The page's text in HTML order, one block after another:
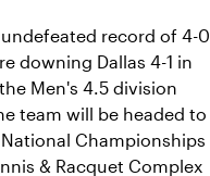
record of 4-0
downing Dallas 4-1 in
Men's 4.5 division
team will be headed to
Championships
& Racquet Complex